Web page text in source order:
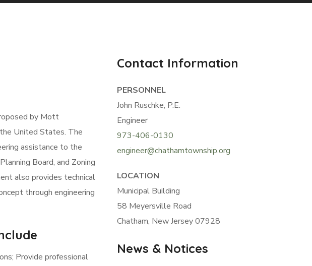
by Mott
United States. The
assistance to the
Board, and Zoning
also provides technical
through engineering
Provide professional
Contact Information
PERSONNEL
John Ruschke, P.E.
Engineer
973-406-0130
engineer@chathamtownship.org
LOCATION
Municipal Building
58 Meyersville Road
Chatham, New Jersey 07928
News & Notices